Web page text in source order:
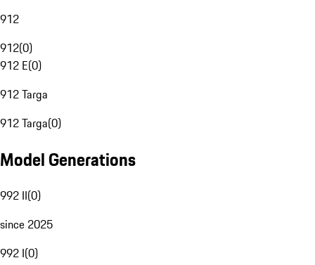
912
912(0)
912 E(0)
912 Targa
912 Targa(0)
Model Generations
992 II(0)
since 2025
992 I(0)